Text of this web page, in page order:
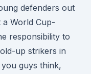
defenders out
World Cup-
responsibility to
up strikers in
guys think,